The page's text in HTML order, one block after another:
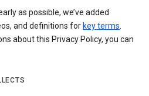
as possible, we’ve added
and definitions for key terms.
about this Privacy Policy, you can